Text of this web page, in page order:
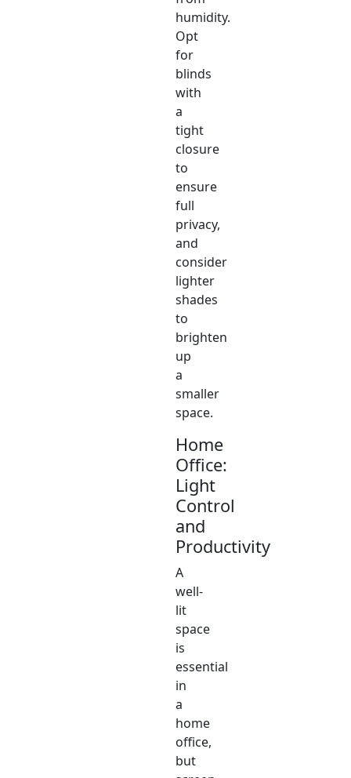
humidity.
Opt
for
blinds
with
a
tight
closure
to
ensure
full
privacy,
and
consider
lighter
shades
to
brighten
up
a
smaller
space.
Home
Office:
Light
Control
and
Productivity
A
well-
lit
space
is
essential
in
a
home
office,
but